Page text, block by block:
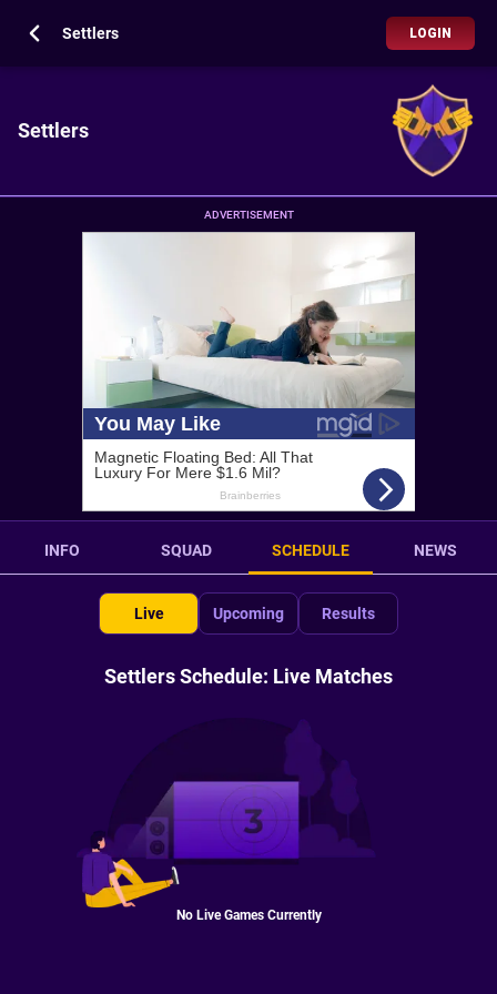
Settlers LOGIN
Settlers
ADVERTISEMENT
INFO SQUAD SCHEDULE NEWS
Live Upcoming Results
Settlers Schedule: Live Matches
No Live Games Currently